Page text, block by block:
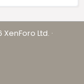
Ltd. ·